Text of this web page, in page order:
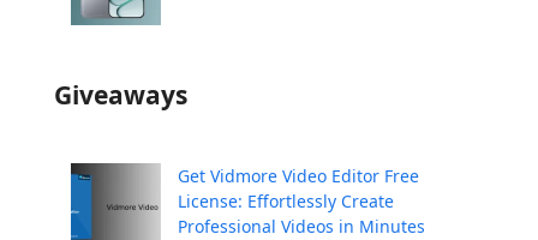
Giveaways
Get Vidmore Video Editor Free
License: Effortlessly Create
Professional Videos in Minutes